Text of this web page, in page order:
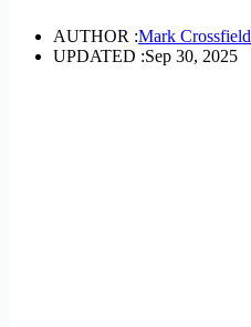
AUTHOR :Mark Crossfield
UPDATED :Sep 30, 2025